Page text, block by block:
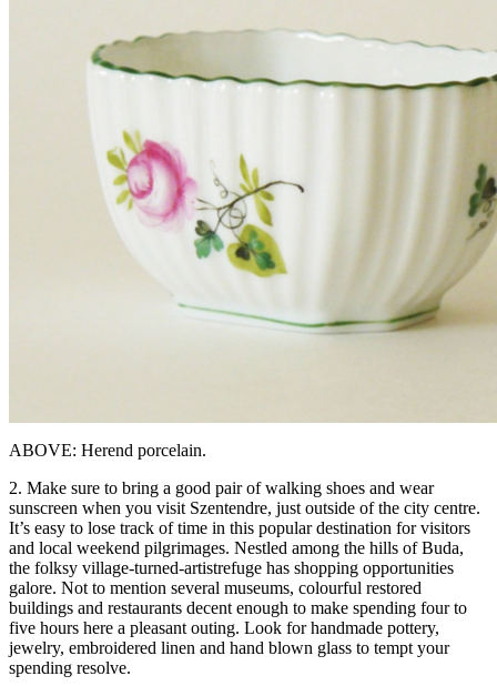
ABOVE: Herend porcelain.
2. Make sure to bring a good pair of walking shoes and wear
sunscreen when you visit Szentendre, just outside of the city centre.
It’s easy to lose track of time in this popular destination for visitors
and local weekend pilgrimages. Nestled among the hills of Buda,
the folksy village-turned-artistrefuge has shopping opportunities
galore. Not to mention several museums, colourful restored
buildings and restaurants decent enough to make spending four to
five hours here a pleasant outing. Look for handmade pottery,
jewelry, embroidered linen and hand blown glass to tempt your
spending resolve.